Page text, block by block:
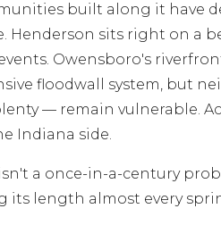
built along it have
Henderson sits right on a
Owensboro's
floodwall system, but
— remain vulnerable.
Indiana side.
a once-in-a-century
its length almost every